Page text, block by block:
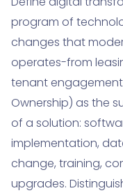
program of
changes that
operates-from
tenant
Ownership) as the
of a solution:
implementation,
change, training,
upgrades.